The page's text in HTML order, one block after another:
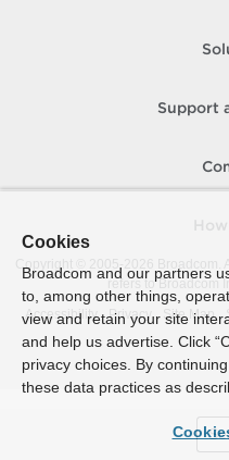
Support
Copyright © 2005-
Broadcom.
refers to Broadcom
Accessibility
Privacy Site Map
Cookies
Broadcom and our partners
to, among other things,
view and retain your site
and help us advertise. Click
privacy choices. By
these data practices as